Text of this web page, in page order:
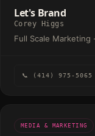
Let's Brand
Corey Higgs
Full Scale Marketing
📞 (414) 975-5065
MEDIA & MARKETING